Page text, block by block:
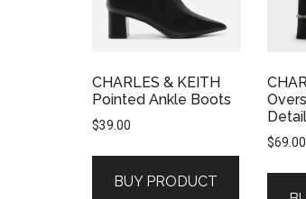
CHARLES & KEITH
Pointed Ankle Boots
$39.00
BUY PRODUCT
$69.00